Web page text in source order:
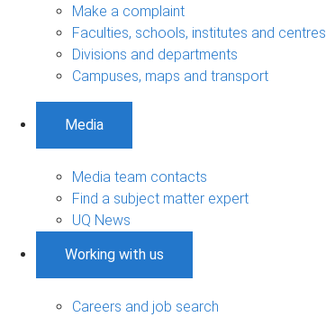
Make a complaint
Faculties, schools, institutes and centres
Divisions and departments
Campuses, maps and transport
Media
Media team contacts
Find a subject matter expert
UQ News
Working with us
Careers and job search